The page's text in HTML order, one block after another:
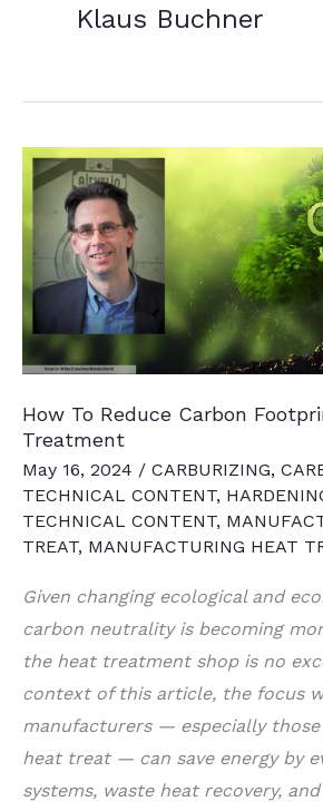
Klaus Buchner
How To Reduce Carbon
Treatment
May 16, 2024 / CARBURIZING,
TECHNICAL CONTENT,
TECHNICAL CONTENT,
TREAT, MANUFACTURING HEAT
Given changing ecological and
carbon neutrality is becoming
the heat treatment shop is no
context of this article, the focus
manufacturers — especially
heat treat — can save energy by
systems, waste heat recovery,